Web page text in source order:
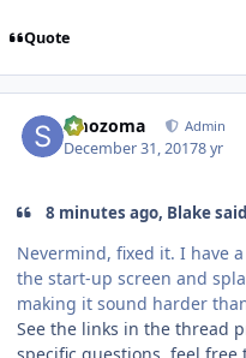
Quote
smozoma Admin
December 31, 20178 yr
8 minutes ago, Blake
Nevermind, fixed it. I have
the start-up screen and
making it sound harder
See the links in the thread